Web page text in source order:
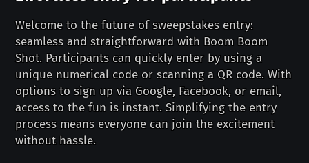
Welcome to the future of sweepstakes entry:
seamless and straightforward with Boom Boom
Shot. Participants can quickly enter by using a
unique numerical code or scanning a QR code. With
options to sign up via Google, Facebook, or email,
access to the fun is instant. Simplifying the entry
process means everyone can join the excitement
without hassle.